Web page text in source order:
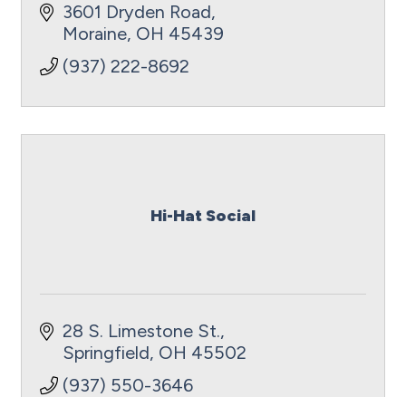
3601 Dryden Road
Moraine OH 45439
(937) 222-8692
Hi-Hat Social
28 S. Limestone St.
Springfield OH 45502
(937) 550-3646